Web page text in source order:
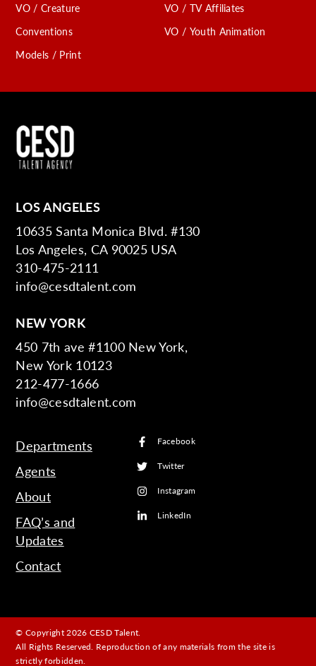
VO / Creature
Conventions
Models / Print
VO / TV Affiliates
VO / Youth Animation
LOS ANGELES
10635 Santa Monica Blvd. #130
Los Angeles, CA 90025 USA
310-475-2111
info@cesdtalent.com
NEW YORK
450 7th ave #1100 New York,
New York 10123
212-477-1666
info@cesdtalent.com
Departments
Agents
About
FAQ’s and
Updates
Contact
Facebook
Twitter
Instagram
LinkedIn
© Copyright 2026 CESD Talent.
All Rights Reserved. Reproduction of any materials from the site is
strictly forbidden.